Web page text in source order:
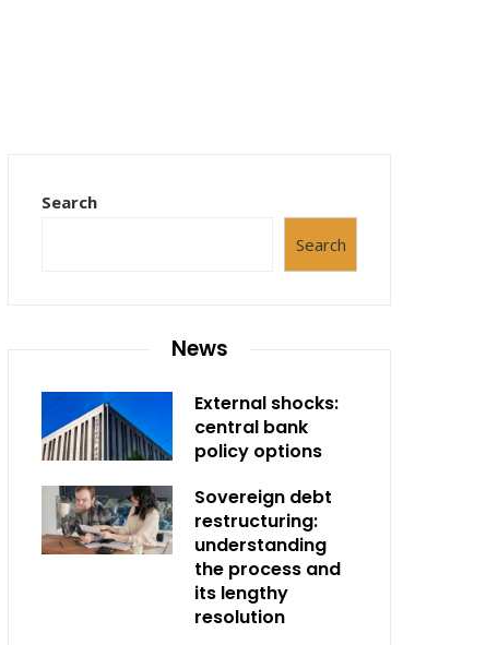
Search
Search
News
External shocks:
central bank
policy options
Sovereign debt
restructuring:
understanding
the process and
its lengthy
resolution